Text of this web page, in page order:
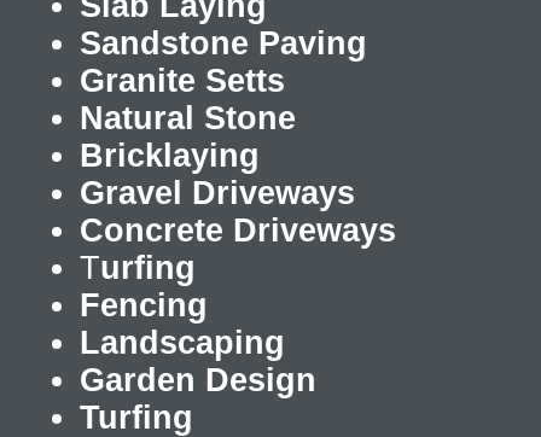
Sandstone Paving
Granite Setts
Natural Stone
Bricklaying
Gravel Driveways
Concrete Driveways
Turfing
Fencing
Landscaping
Garden Design
Turfing